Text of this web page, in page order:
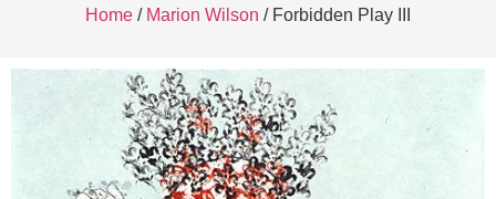
Home / Marion Wilson / Forbidden Play III